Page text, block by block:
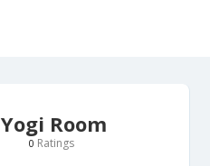
Yogi Room
0 Ratings